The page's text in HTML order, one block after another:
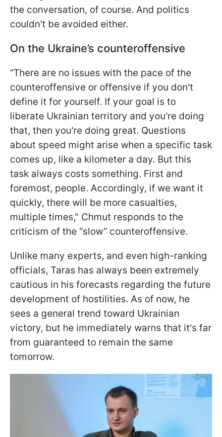
the conversation, of course. And politics
couldn't be avoided either.
On the Ukraine’s counteroffensive
“There are no issues with the pace of the
counteroffensive or offensive if you don't
define it for yourself. If your goal is to
liberate Ukrainian territory and you're doing
that, then you're doing great. Questions
about speed might arise when a specific task
comes up, like a kilometer a day. But this
task always costs something. First and
foremost, people. Accordingly, if we want it
quickly, there will be more casualties,
multiple times," Chmut responds to the
criticism of the “slow” counteroffensive.
Unlike many experts, and even high-ranking
officials, Taras has always been extremely
cautious in his forecasts regarding the future
development of hostilities. As of now, he
sees a general trend toward Ukrainian
victory, but he immediately warns that it's far
from guaranteed to remain the same
tomorrow.